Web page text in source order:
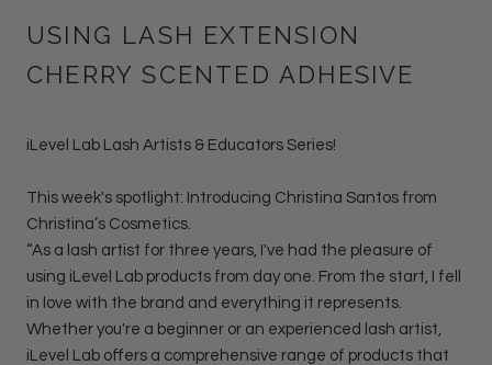
USING LASH EXTENSION
CHERRY SCENTED ADHESIVE
iLevel Lab Lash Artists & Educators Series!
This week's spotlight: Introducing Christina Santos from
Christina’s Cosmetics.
“As a lash artist for three years, I've had the pleasure of
using iLevel Lab products from day one. From the start, I fell
in love with the brand and everything it represents.
Whether you're a beginner or an experienced lash artist,
iLevel Lab offers a comprehensive range of products that